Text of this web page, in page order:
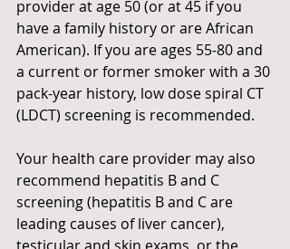
provider at age 50 (or at 45 if you
have a family history or are African
American). If you are ages 55-80 and
a current or former smoker with a 30
pack-year history, low dose spiral CT
(LDCT) screening is recommended.
Your health care provider may also
recommend hepatitis B and C
screening (hepatitis B and C are
leading causes of liver cancer),